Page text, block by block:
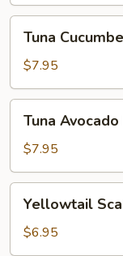
Cucumber
Roll
Tuna
$7.95
Avocado
Roll
Tuna
$7.95
Scallion
Roll
Yellowtail
$6.95